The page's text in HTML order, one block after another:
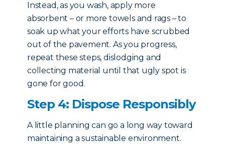
Instead, as you wash, apply more
absorbent – or more towels and rags – to
soak up what your efforts have scrubbed
out of the pavement. As you progress,
repeat these steps, dislodging and
collecting material until that ugly spot is
gone for good.
Step 4: Dispose Responsibly
A little planning can go a long way toward
maintaining a sustainable environment.